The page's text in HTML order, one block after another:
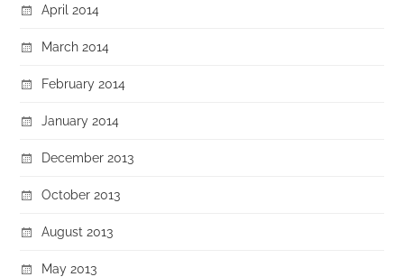
April 2014
March 2014
February 2014
January 2014
December 2013
October 2013
August 2013
May 2013